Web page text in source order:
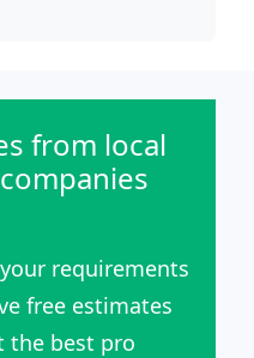
from local
requirements
free estimates
the best pro